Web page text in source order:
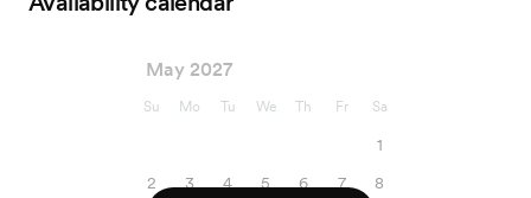
May 2027
Su Mo Tu We Th Fr Sa
1
2
3 4 5 6 7
8